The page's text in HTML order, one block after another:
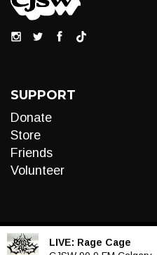
SUPPORT
Donate
Store
Friends
Volunteer
LIVE: Rage Cage